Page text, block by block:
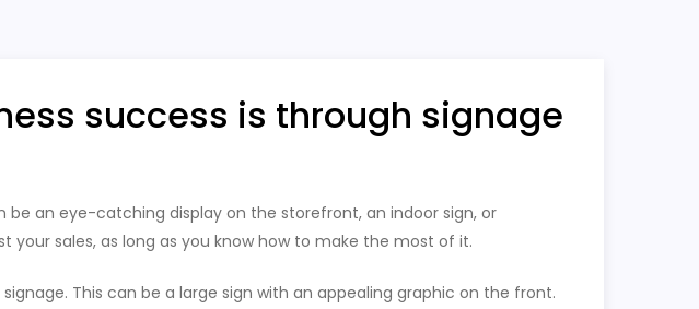
success is through signage
be an eye-catching display on the storefront, an indoor sign, or
sales, as long as you know how to make the most of it.
This can be a large sign with an appealing graphic on the front.